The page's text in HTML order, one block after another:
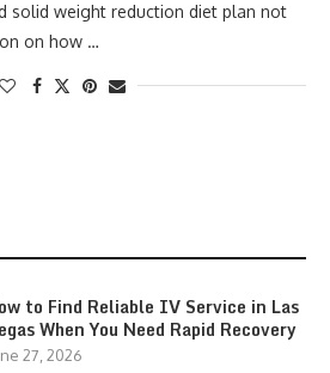
solid weight reduction diet plan not
on how …
to Find Reliable IV Service in Las
When You Need Rapid Recovery
27, 2026